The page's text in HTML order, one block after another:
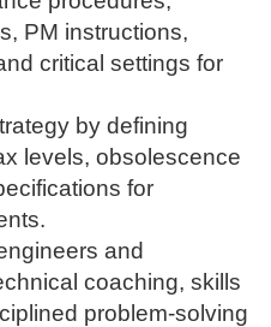
PM instructions,
critical settings for
by defining
levels, obsolescence
for
and
coaching, skills
problem-solving